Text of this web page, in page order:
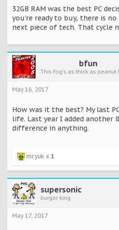
32GB RAM was the best PC
you're ready to buy, there is
next piece of tech. That cycle
bfun
This fog's as thick as peanut
May 16, 2017
How was it the best? My last
life. Last year I added another
difference in anything.
mr.yuk x 1
supersonic
burger king
May 17, 2017